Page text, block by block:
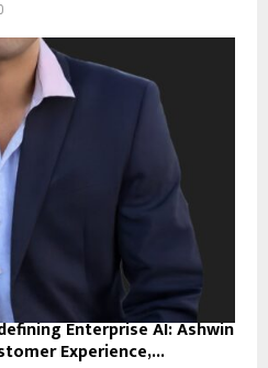
Enterprise AI: Ashwin
Experience,...